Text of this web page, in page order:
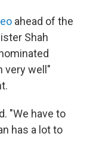
ahead of the
Shah
very well"
"We have to
has a lot to